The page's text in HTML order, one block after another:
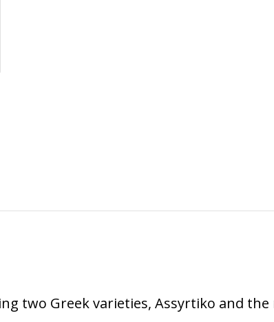
two Greek varieties, Assyrtiko and the